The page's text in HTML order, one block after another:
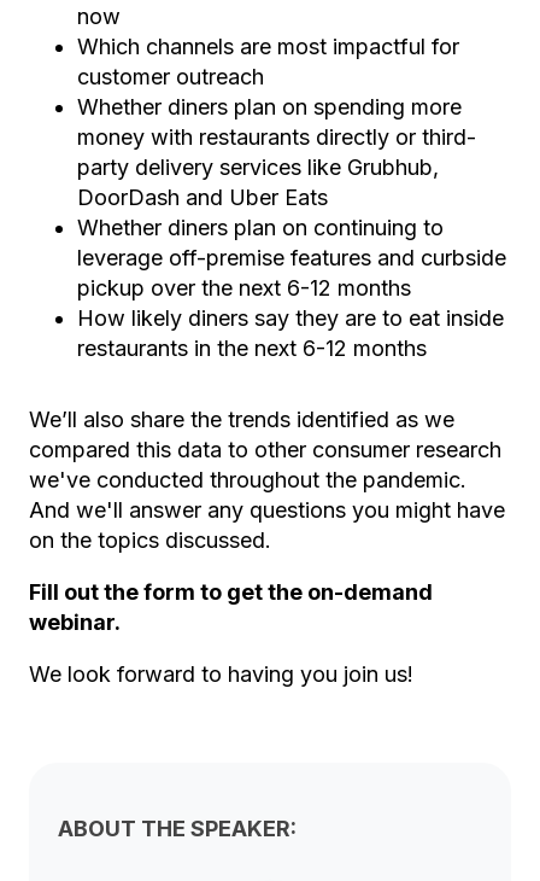
now
Which channels are most impactful for
customer outreach
Whether diners plan on spending more
money with restaurants directly or third-
party delivery services like Grubhub,
DoorDash and Uber Eats
Whether diners plan on continuing to
leverage off-premise features and curbside
pickup over the next 6-12 months
How likely diners say they are to eat inside
restaurants in the next 6-12 months
We’ll also share the trends identified as we
compared this data to other consumer research
we've conducted throughout the pandemic.
And we'll answer any questions you might have
on the topics discussed.
Fill out the form to get the on-demand
webinar.
We look forward to having you join us!
ABOUT THE SPEAKER: